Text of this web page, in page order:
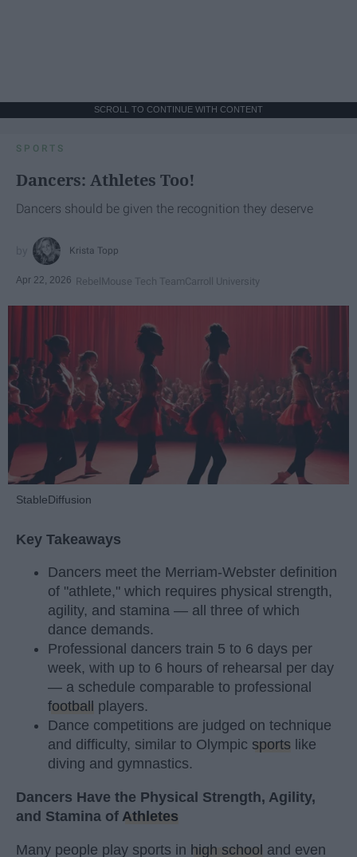
SCROLL TO CONTINUE WITH CONTENT
SPORTS
Dancers: Athletes Too!
Dancers should be given the recognition they deserve
Krista Topp
Apr 22, 2026 RebelMouse Tech TeamCarroll University
StableDiffusion
Key Takeaways
Dancers meet the Merriam-Webster definition
of "athlete," which requires physical strength,
agility, and stamina — all three of which
dance demands.
Professional dancers train 5 to 6 days per
week, with up to 6 hours of rehearsal per day
— a schedule comparable to professional
football
players.
Dance competitions are judged on technique
and difficulty, similar to Olympic sports like
diving and gymnastics.
Dancers Have the Physical Strength, Agility,
and Stamina of Athletes
Many people play sports in high school and even